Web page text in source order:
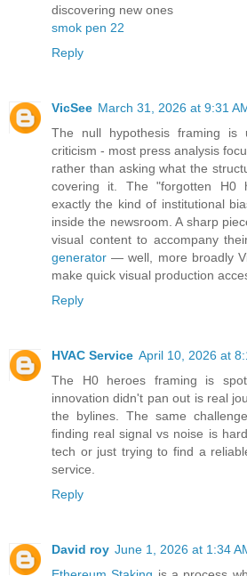
discovering new ones
smok pen 22
Reply
VicSee March 31, 2026 at 9:31
The null hypothesis framing is
criticism - most press analysis
rather than asking what the
covering it. The "forgotten H0
exactly the kind of institutional
inside the newsroom. A sharp
visual content to accompany
generator — well, more broadly
make quick visual production
Reply
HVAC Service April 10, 2026 at
The H0 heroes framing is
innovation didn't pan out is real
the bylines. The same
finding real signal vs noise is
tech or just trying to find a
service.
Reply
David roy June 1, 2026 at 1:34